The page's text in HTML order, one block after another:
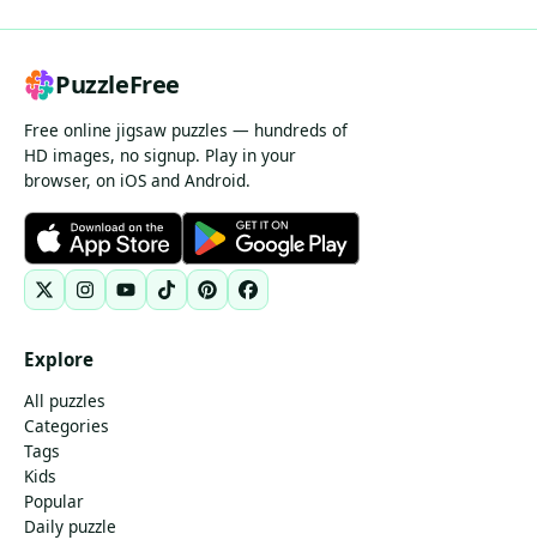
PuzzleFree
Free online jigsaw puzzles — hundreds of
HD images, no signup. Play in your
browser, on iOS and Android.
Explore
All puzzles
Categories
Tags
Kids
Popular
Daily puzzle